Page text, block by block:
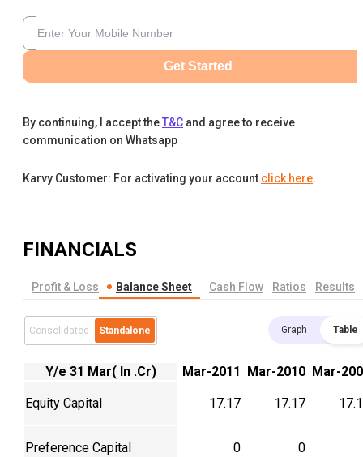
Get Started
By continuing, I accept theT&C and agree to receive
communication on Whatsapp
Karvy Customer: For activating your account click here.
FINANCIALS
Profit & Loss Balance Sheet Cash Flow Ratios Results
Consolidated Standalone Graph Table
Y/e 31 Mar( In .Cr) Mar-2011 Mar-2010 Mar-
Equity Capital 17.17 17.17
Preference Capital 0 0